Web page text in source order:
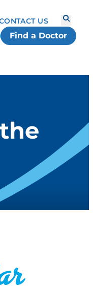
Find a Doctor
US